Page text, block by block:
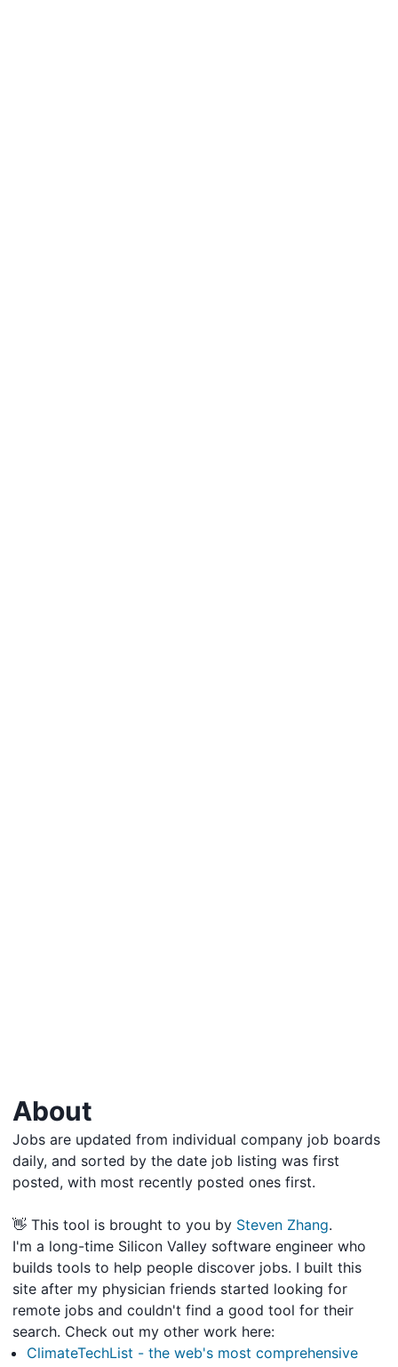
About
Jobs are updated from individual company job boards
daily, and sorted by the date job listing was first
posted, with most recently posted ones first.
👋 This tool is brought to you by Steven Zhang.
I'm a long-time Silicon Valley software engineer who
builds tools to help people discover jobs. I built this
site after my physician friends started looking for
remote jobs and couldn't find a good tool for their
search. Check out my other work here:
ClimateTechList - the web's most comprehensive